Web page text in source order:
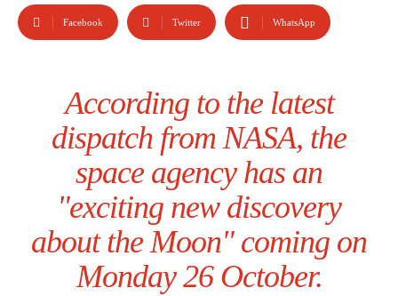
Facebook Twitter WhatsApp
According to the latest
dispatch from NASA, the
space agency has an
"exciting new discovery
about the Moon" coming on
Monday 26 October.